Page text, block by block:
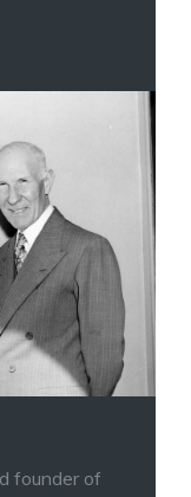
founder of